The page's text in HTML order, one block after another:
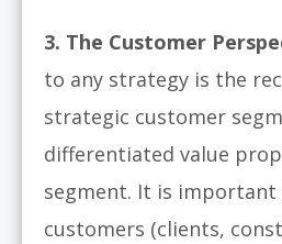
3. The Customer
to any strategy is the
strategic customer
differentiated value
segment. It is important
customers (clients,